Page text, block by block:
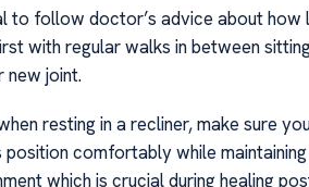
to follow doctor’s advice about
with regular walks in between
new joint.
resting in a recliner, make sure
position comfortably while
which is crucial during healing